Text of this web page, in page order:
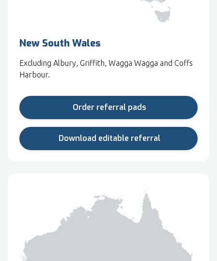
New South Wales
Excluding Albury, Griffith, Wagga Wagga and Coffs
Harbour.
Order referral pads
Download editable referral